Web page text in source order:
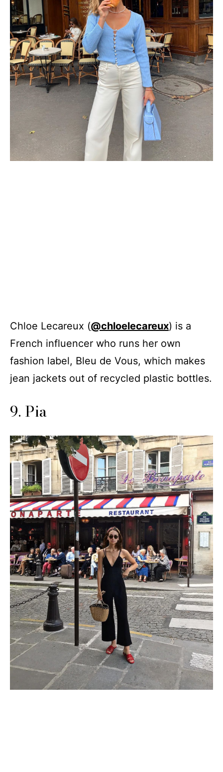
Chloe Lecareux (@chloelecareux) is a
French influencer who runs her own
fashion label, Bleu de Vous, which makes
jean jackets out of recycled plastic bottles.
9. Pia